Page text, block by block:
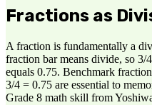
Fractions as
A fraction is fundamentally a
fraction bar means divide, so
equals 0.75. Benchmark
3/4 = 0.75 are essential to
Grade 8 math skill from